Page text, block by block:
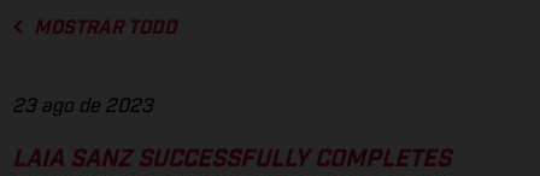
MOSTRAR TODO
23 ago de 2023
LAIA SANZ SUCCESSFULLY COMPLETES